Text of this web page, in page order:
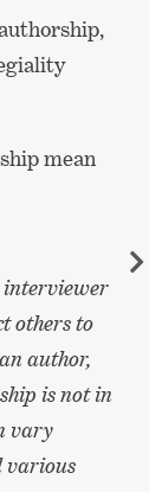
mean
interviewer
others to
author,
is not in
vary
various